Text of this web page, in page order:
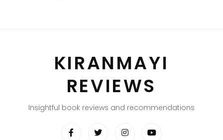
KIRANMAYI
REVIEWS
Insightful book reviews and recommendations